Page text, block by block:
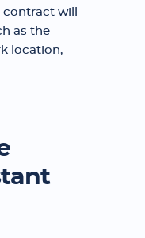
will
as the
location,